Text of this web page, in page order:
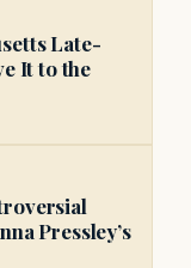
Late-
It to the
Pressley’s